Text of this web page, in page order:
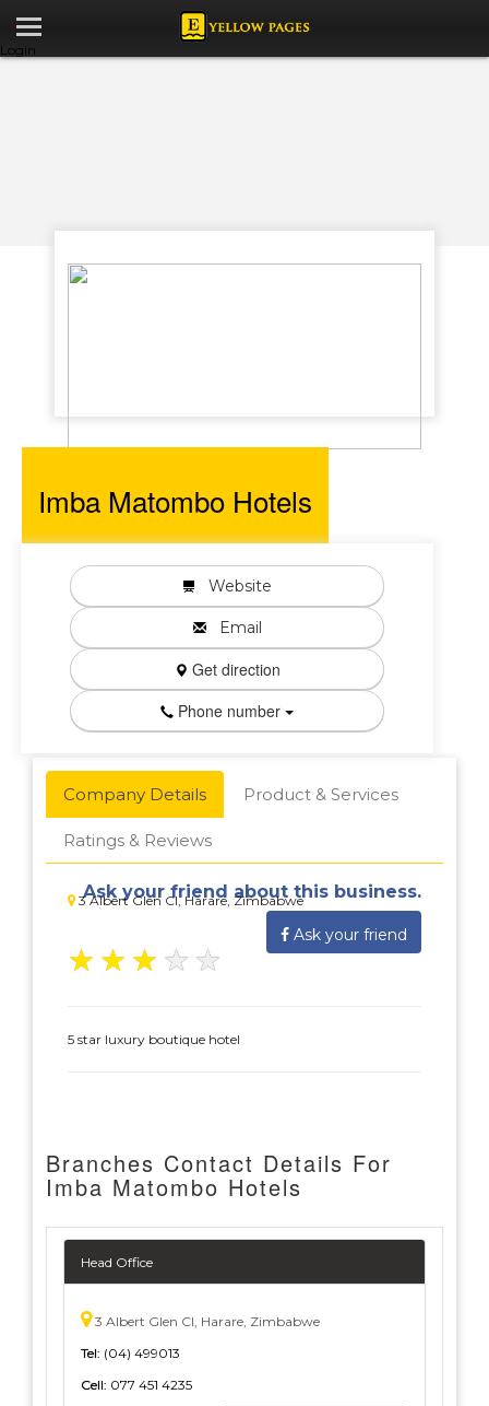
Login
Imba Matombo Hotels
Website
Email
Get direction
Phone number
Company Details Product & Services
Ratings & Reviews
3 Albert Glen Cl, Harare, Zimbabwe
Ask your friend about this business.
Ask your friend
★ ★ ★ ★ ★
5 star luxury boutique hotel
Branches Contact Details For
Imba Matombo Hotels
Head Office
3 Albert Glen Cl, Harare, Zimbabwe
Tel: (04) 499013
Cell: 077 451 4235